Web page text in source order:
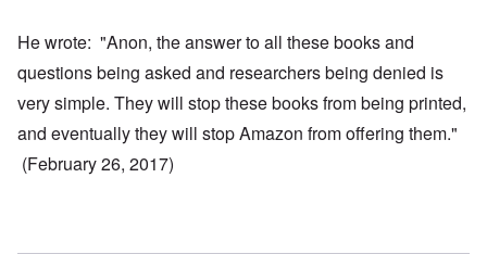
He wrote: "Anon, the answer to all these books and
questions being asked and researchers being denied is
very simple. They will stop these books from being printed,
and eventually they will stop Amazon from offering them."
(February 26, 2017)